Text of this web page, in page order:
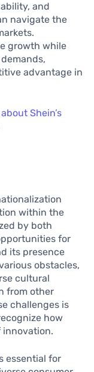
and
navigate the
growth while
advantage in
Shein’s
within the
by both
for
its presence
obstacles,
cultural
from other
challenges is
how
innovation.
essential for